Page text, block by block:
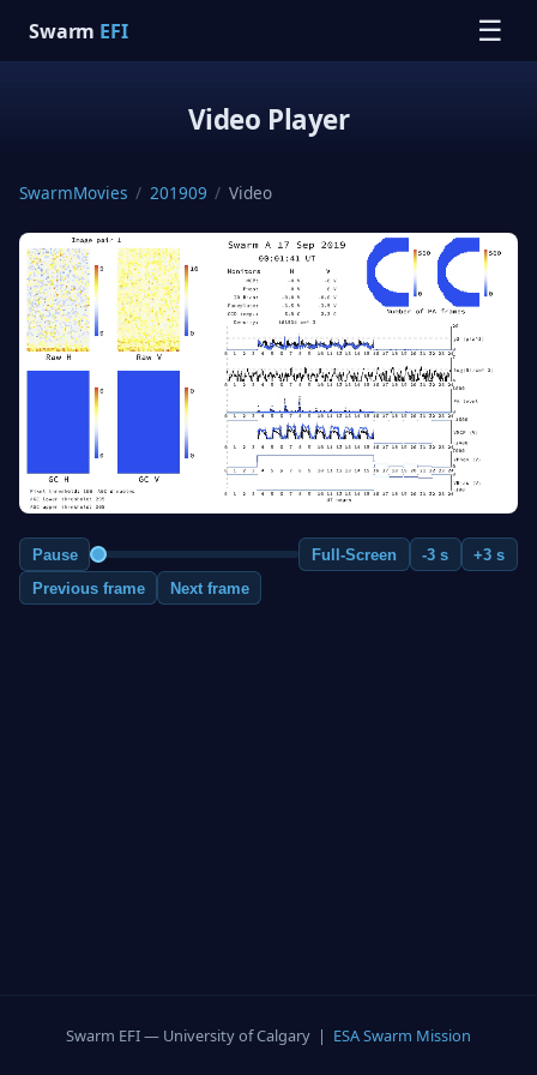
Swarm EFI ☰
Video Player
SwarmMovies / 201909 / Video
Pause Full-Screen -3 s
+3 s
Previous frame
Next frame
Swarm EFI — University of Calgary | ESA Swarm Mission